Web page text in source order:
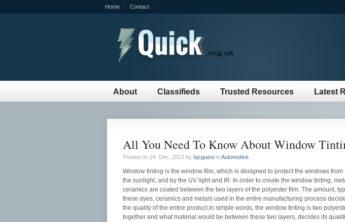
Home Contact
About Classifieds Trusted Resources Latest
All You Need To Know About Window
Posted on 24. Dec, 2013 by IqcguestinAutomotive
Window tinting is the window film, which is designed to protect the windows from
the sunlight, and by the UV light and IR. In order to create the window tinting,
ceramics are coated between the two layers of the polyester film. The amount,
these dyes, ceramics and metals used in the entire manufacturing process
the quality of the entire product.In simple words, the window tinting is two
together and what material would be between these two layers, decides its